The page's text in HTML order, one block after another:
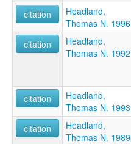
citation
Headland,
Thomas N. 1996
citation
Headland,
Thomas N. 1992
citation
Headland,
Thomas N. 1993
citation
Headland,
Thomas N. 1989